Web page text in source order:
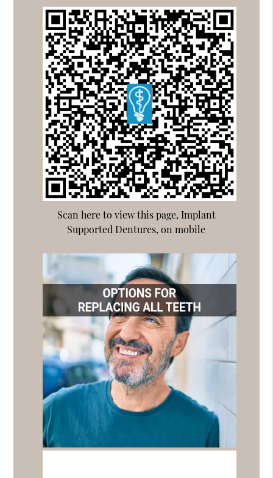
Scan here to view this page, Implant
Supported Dentures, on mobile